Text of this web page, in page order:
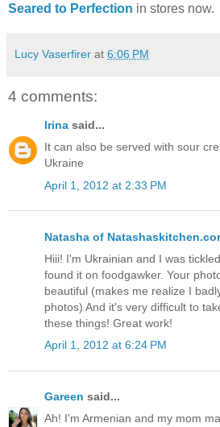
Seared to Perfection in stores now.
Lucy Vaserfirer at 6:06 PM
4 comments:
Irina said...
It can also be served with sour
Ukraine
April 1, 2012 at 2:33 PM
Natasha of
Hiii! I'm Ukrainian and I was
found it on foodgawker. Your
beautiful (makes me realize I
photos) And it's very difficult to
these things! Great work!
April 1, 2012 at 6:24 PM
Gareen said...
Ah! I'm Armenian and my mom